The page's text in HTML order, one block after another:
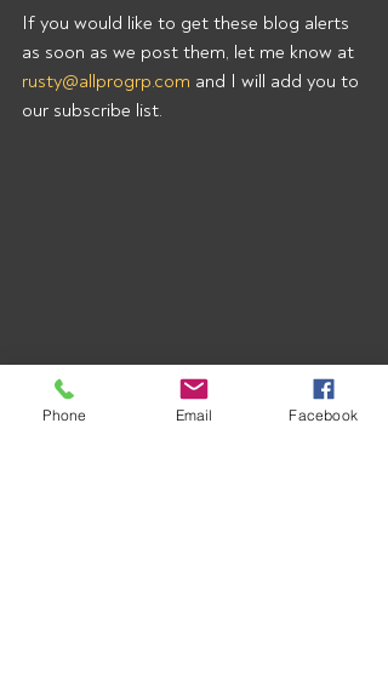
If you would like to get these blog alerts
as soon as we post them, let me know at
rusty@allprogrp.com and I will add you to
our subscribe list.
Phone Email Facebook